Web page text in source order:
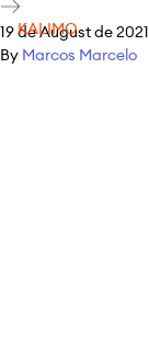
KALIMO
19 de August de 2021
By Marcos Marcelo